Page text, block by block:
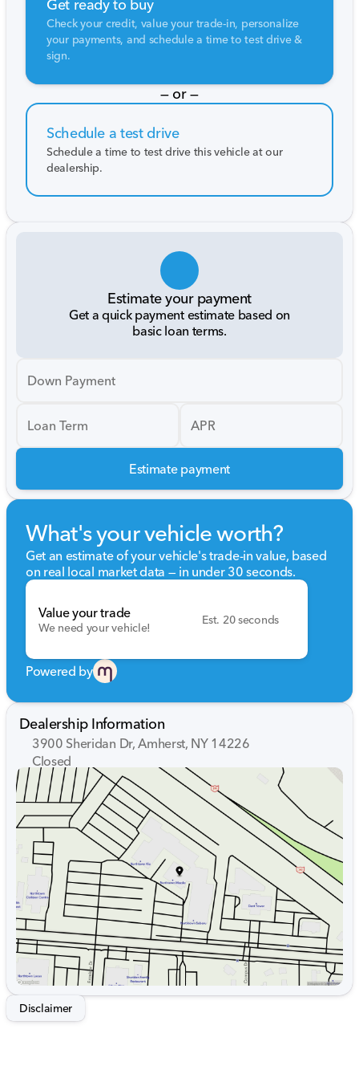
Get ready to buy
Check your credit, value your trade-in, personalize
your payments, and schedule a time to test drive &
sign.
— or —
Schedule a test drive
Schedule a time to test drive this vehicle at our
dealership.
Estimate your payment
Get a quick payment estimate based on
basic loan terms.
Down Payment
Loan Term APR
Estimate payment
What's your vehicle worth?
Get an estimate of your vehicle's trade-in value, based
on real local market data — in under 30 seconds.
Value your trade
We need your vehicle!
Est. 20 seconds
Powered by
Dealership Information
3900 Sheridan Dr, Amherst, NY 14226
Closed
Sunday
Monday
9:00am - 7:00pm
Tuesday
9:00am - 7:00pm
Wednesday
9:00am - 7:00pm
Thursday
9:00am - 7:00pm
Friday
9:00am - 7:00pm
Saturday
9:00am - 5:00pm
Disclaimer